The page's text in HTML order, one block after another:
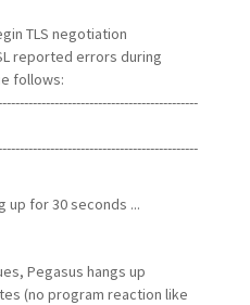
TLS negotiation
reported errors during
follows:
up for 30 seconds ...
Pegasus hangs up
(no program reaction like